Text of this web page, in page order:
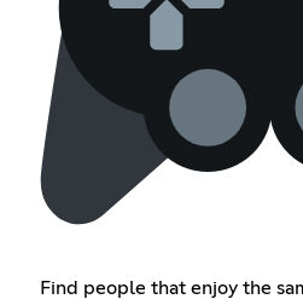
Find people that enjoy the